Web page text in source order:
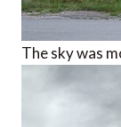
The sky was